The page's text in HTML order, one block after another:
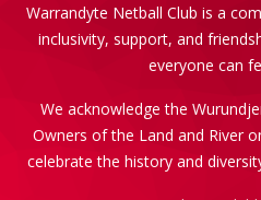
Warrandyte Netball Club is a
inclusivity, support, and
everyone can
We acknowledge the
Owners of the Land and River
celebrate the history and